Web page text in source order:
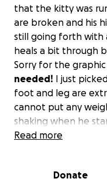
that the kitty was
are broken and his
still going forth with
heals a bit through
Sorry for the
needed! I just
foot and leg are
cannot put any
shaking when he
like this for at least a
Please help me to
Read more
Donate